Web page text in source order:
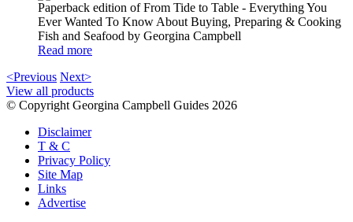
Paperback edition of From Tide to Table - Everything You
Ever Wanted To Know About Buying, Preparing & Cooking
Fish and Seafood by Georgina Campbell
Read more
<Previous Next>
View all products
© Copyright Georgina Campbell Guides 2026
Disclaimer
T & C
Privacy Policy
Site Map
Links
Advertise